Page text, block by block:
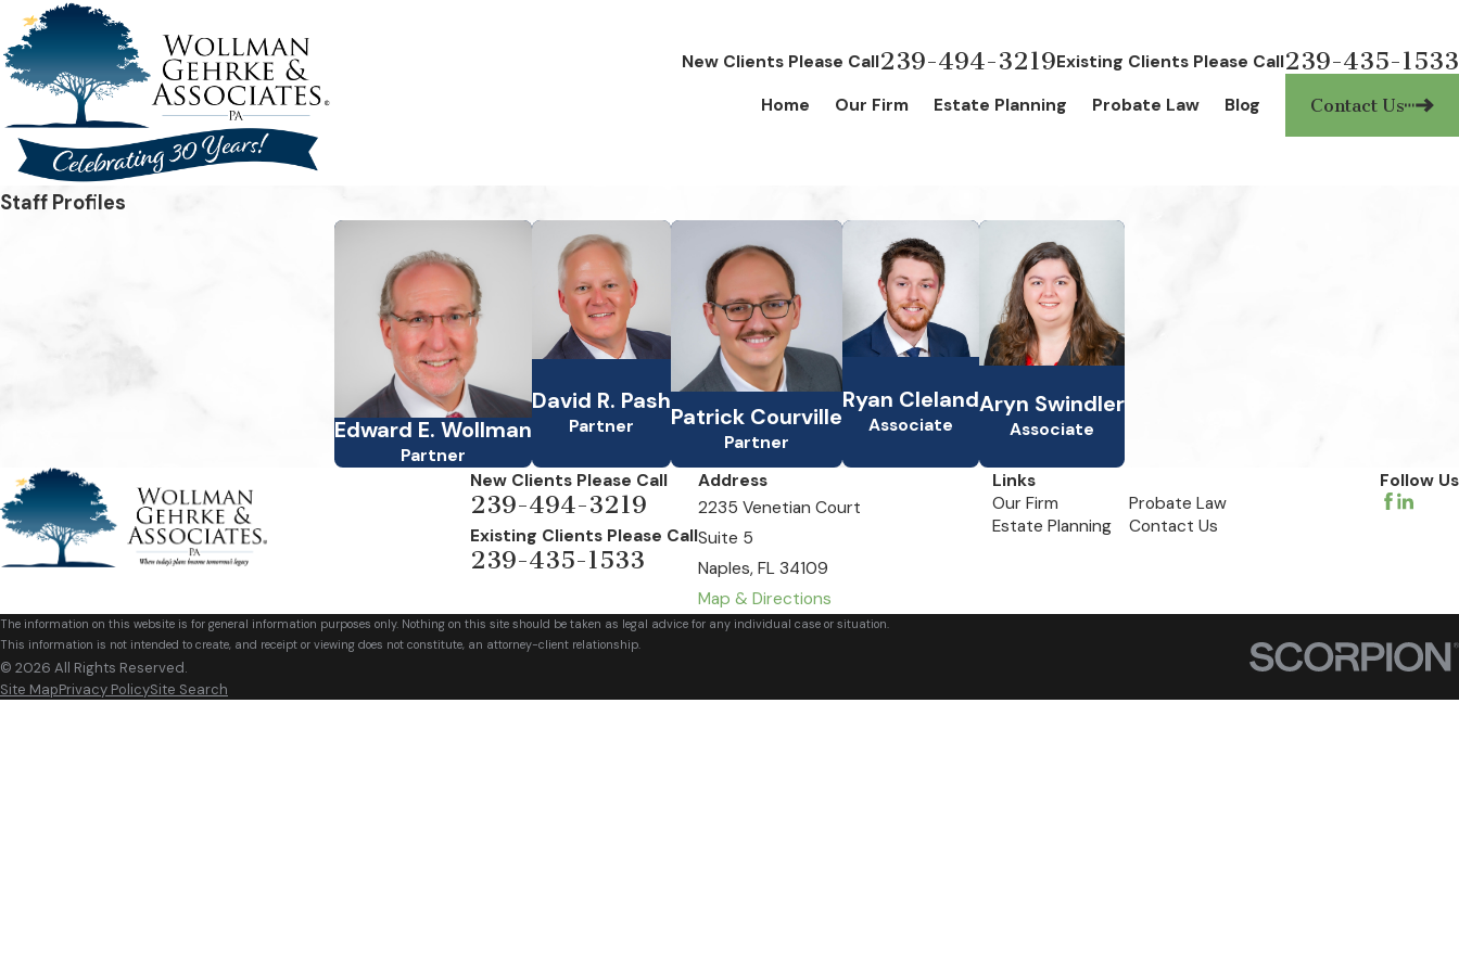
New Clients Please Call239-494-3219Existing Clients Please Call239-435-1533
Home Our Firm Estate Planning Probate Law Blog Contact Us
Staff Profiles
Edward E. Wollman
Partner
David R. Pash
Partner Patrick Courville
Partner
Ryan Cleland
Associate
Aryn Swindler
Associate
New Clients Please Call
239-494-3219
Existing Clients Please Call
239-435-1533
Address
2235 Venetian Court
Suite 5
Naples, FL 34109
Map & Directions
Links
Our Firm
Estate Planning
Probate Law
Contact Us
Follow Us
The information on this website is for general information purposes only. Nothing on this site should be taken as legal advice for any individual case or situation.
This information is not intended to create, and receipt or viewing does not constitute, an attorney-client relationship.
© 2026 All Rights Reserved.
Site MapPrivacy PolicySite Search